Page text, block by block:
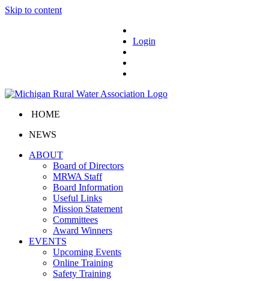
Skip to content
Login
HOME
NEWS
ABOUT
Board of Directors
MRWA Staff
Board Information
Useful Links
Mission Statement
Committees
Award Winners
EVENTS
Upcoming Events
Online Training
Safety Training